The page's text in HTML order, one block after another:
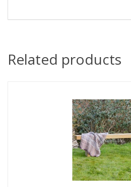
Related products